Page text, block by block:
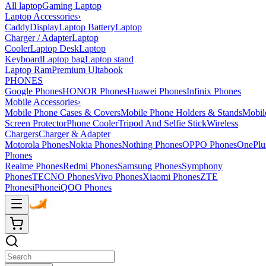
All laptopGaming Laptop
Laptop Accessories›
CaddyDisplayLaptop BatteryLaptop
Charger / AdapterLaptop
CoolerLaptop DeskLaptop
KeyboardLaptop bagLaptop stand
Laptop RamPremium Ultabook
PHONES
Google PhonesHONOR PhonesHuawei PhonesInfinix Phones
Mobile Accessories›
Mobile Phone Cases & CoversMobile Phone Holders & Stands
Screen ProtectorPhone CoolerTripod And Selfie StickWireless
ChargersCharger & Adapter
Motorola PhonesNokia PhonesNothing PhonesOPPO Phones
Phones
Realme PhonesRedmi PhonesSamsung PhonesSymphony
PhonesTECNO PhonesVivo PhonesXiaomi PhonesZTE
PhonesiPhoneiQOO Phones